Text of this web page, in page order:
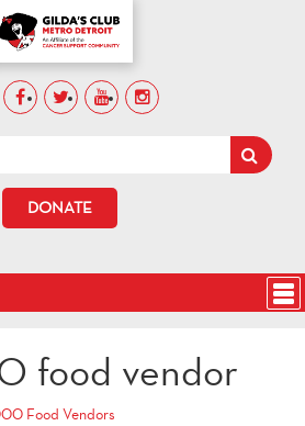
DONATE
food vendor
Food Vendors